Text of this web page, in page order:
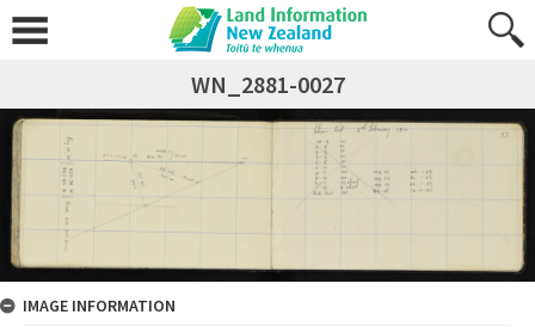
WN_2881-0027
IMAGE INFORMATION